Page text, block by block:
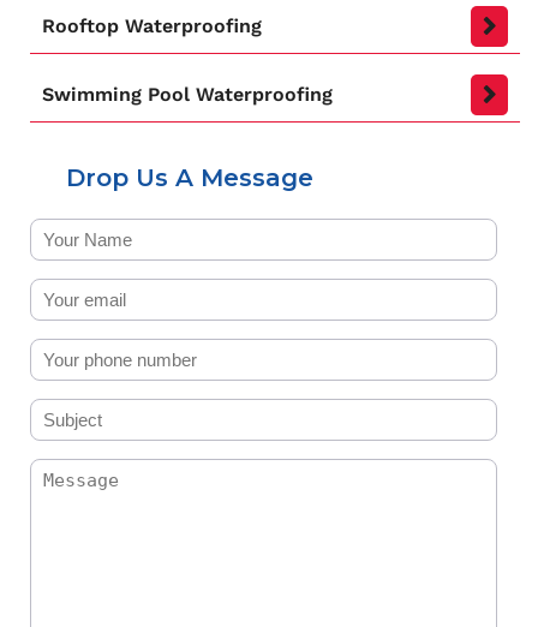
Rooftop Waterproofing
Swimming Pool Waterproofing
Drop Us A Message